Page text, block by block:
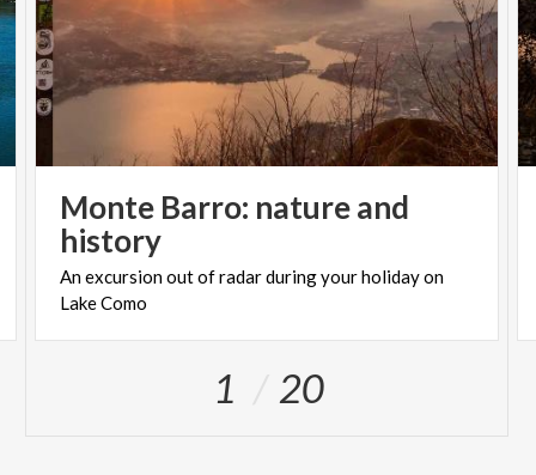
Monte Barro: nature and
history
Anexcursionoutofradarduringyourholidayon
LakeComo
1 20